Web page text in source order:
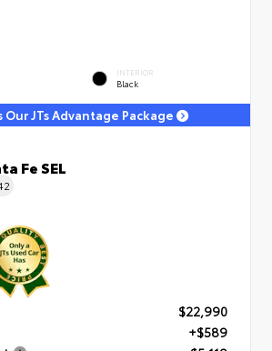
INTERIOR
Black
Our JTs Advantage Package
Fe SEL
$22,990
+$589